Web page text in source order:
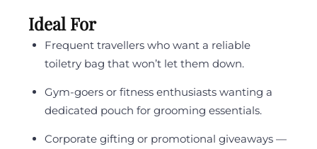
Ideal For
Frequent travellers who want a reliable
toiletry bag that won’t let them down.
Gym-goers or fitness enthusiasts wanting a
dedicated pouch for grooming essentials.
Corporate gifting or promotional giveaways —